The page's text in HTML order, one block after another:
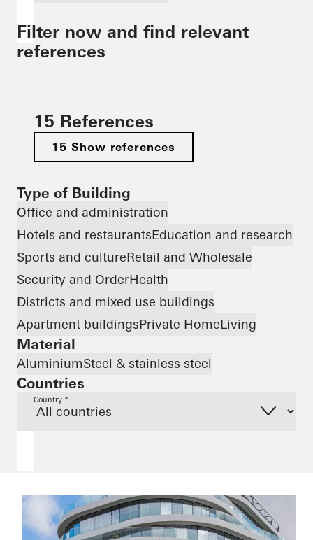
Filter now and find relevant
references
15 References
15 Show references
Type of Building
Office and administration
Hotels and restaurantsEducation and research
Sports and cultureRetail and Wholesale
Security and OrderHealth
Districts and mixed use buildings
Apartment buildingsPrivate HomeLiving
Material
AluminiumSteel & stainless steel
Countries
Country *